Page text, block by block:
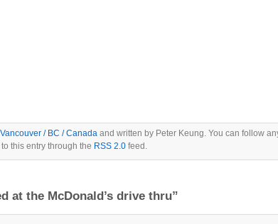
Vancouver / BC / Canada and written by Peter Keung. You can follow
this entry through the RSS 2.0 feed.
at the McDonald’s drive thru”